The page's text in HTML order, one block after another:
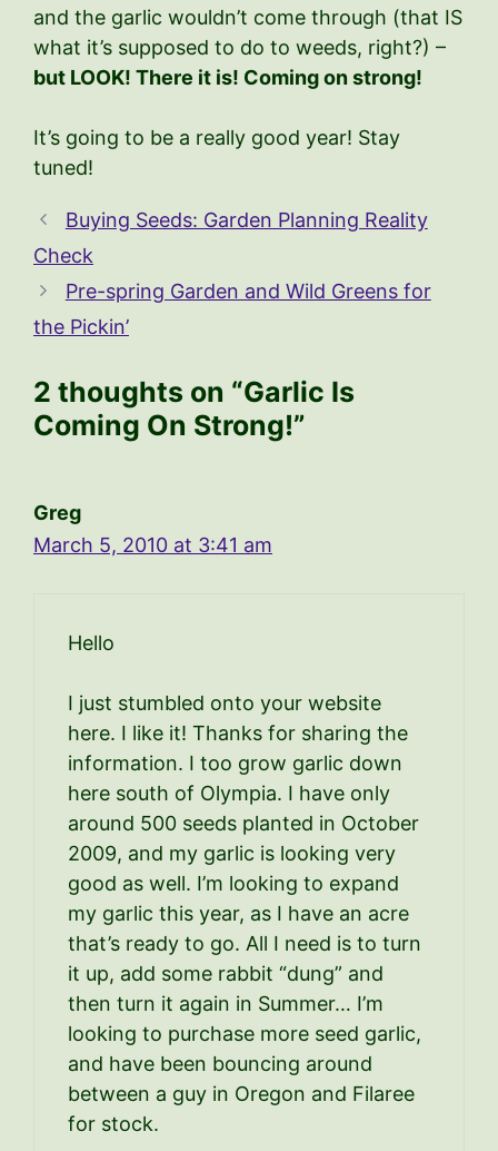
and the garlic wouldn’t come through (that IS
what it’s supposed to do to weeds, right?) –
but LOOK! There it is! Coming on strong!
It’s going to be a really good year! Stay
tuned!
Buying Seeds: Garden Planning Reality
Check
Pre-spring Garden and Wild Greens for
the Pickin’
2 thoughts on “Garlic Is
Coming On Strong!”
Greg
March 5, 2010 at 3:41 am
Hello
I just stumbled onto your website
here. I like it! Thanks for sharing the
information. I too grow garlic down
here south of Olympia. I have only
around 500 seeds planted in October
2009, and my garlic is looking very
good as well. I’m looking to expand
my garlic this year, as I have an acre
that’s ready to go. All I need is to turn
it up, add some rabbit “dung” and
then turn it again in Summer… I’m
looking to purchase more seed garlic,
and have been bouncing around
between a guy in Oregon and Filaree
for stock.